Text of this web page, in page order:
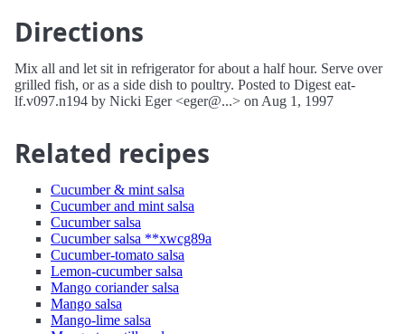
Directions
Mix all and let sit in refrigerator for about a half hour. Serve over
grilled fish, or as a side dish to poultry. Posted to Digest eat-
lf.v097.n194 by Nicki Eger <eger@...> on Aug 1, 1997
Related recipes
Cucumber & mint salsa
Cucumber and mint salsa
Cucumber salsa
Cucumber salsa **xwcg89a
Cucumber-tomato salsa
Lemon-cucumber salsa
Mango coriander salsa
Mango salsa
Mango-lime salsa